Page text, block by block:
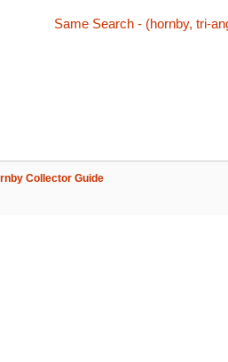
Same Search - (hornby, tri-
Collector Guide